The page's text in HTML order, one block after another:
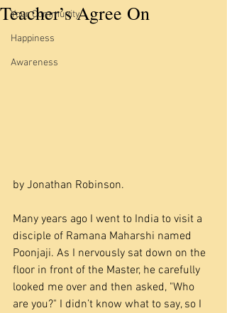
Your Community
Happiness
Awareness
Teacher’s Agree On
by Jonathan Robinson.
Many years ago I went to India to visit a
disciple of Ramana Maharshi named
Poonjaji. As I nervously sat down on the
floor in front of the Master, he carefully
looked me over and then asked, "Who
are you?" I didn’t know what to say, so I